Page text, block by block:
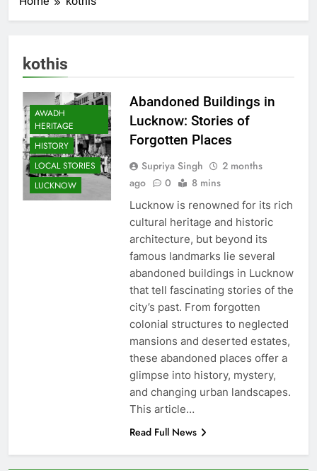
kothis
AWADH
HERITAGE
HISTORY
LOCAL STORIES
LUCKNOW
Abandoned Buildings in
Lucknow: Stories of
Forgotten Places
Supriya Singh
2 months
ago
0 8 mins
Lucknow is renowned for its rich
cultural heritage and historic
architecture, but beyond its
famous landmarks lie several
abandoned buildings in Lucknow
that tell fascinating stories of the
city’s past. From forgotten
colonial structures to neglected
mansions and deserted estates,
these abandoned places offer a
glimpse into history, mystery,
and changing urban landscapes.
This article…
Read Full News